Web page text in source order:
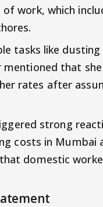
work, which
tasks like
that
rates after
strong
costs in Mumbai
domestic